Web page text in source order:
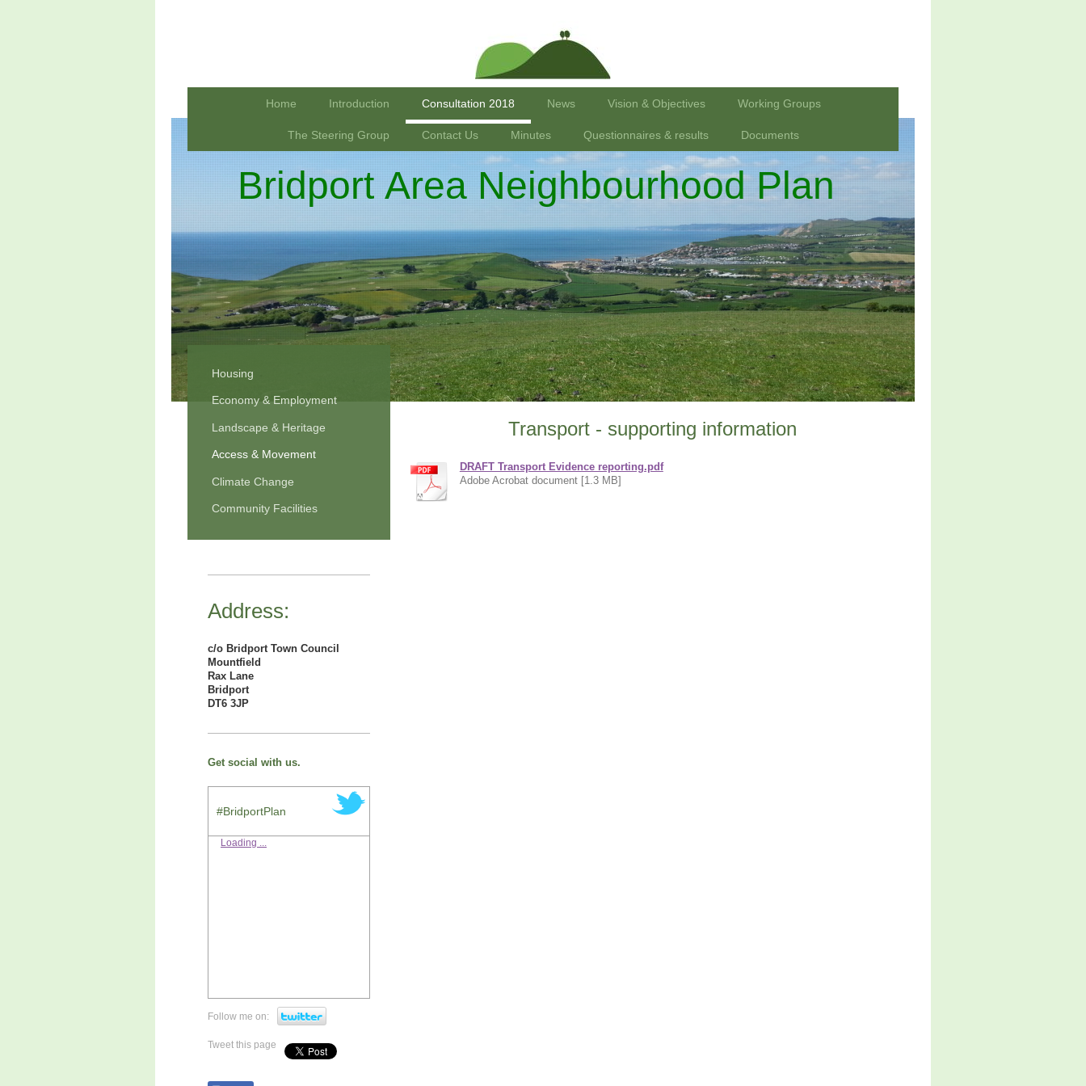
Home Introduction Consultation 2018 News Vision & Objectives Working Groups
The Steering Group Contact Us Minutes Questionnaires & results Documents
Bridport Area Neighbourhood Plan
Transport - supporting information
DRAFT Transport Evidence reporting.pdf
Adobe Acrobat document [1.3 MB]
Housing
Economy & Employment
Landscape & Heritage
Access & Movement
Climate Change
Community Facilities
Address:
c/o Bridport Town Council
Mountfield
Rax Lane
Bridport
DT6 3JP
Get social with us.
#BridportPlan
Loading ...
Follow me on:
Tweet this page